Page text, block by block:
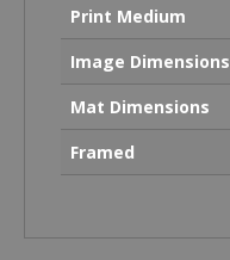
Print Medium
Image Dimensions
Mat Dimensions
Framed